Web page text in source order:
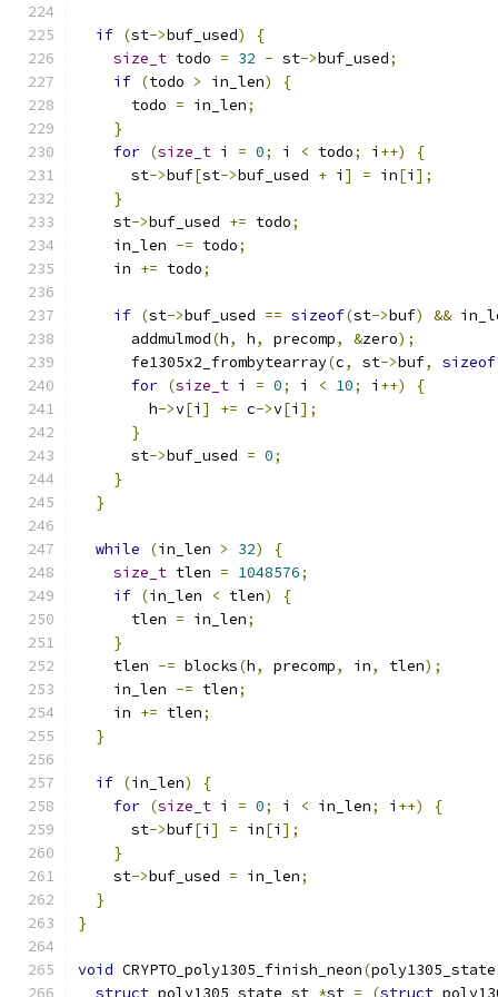
if (st->buf_used)
{
size_t todo = 32 - st->buf_used;
if (todo > in_len)
{
      todo
= in_len;
}
for (size_t i = 0; i < todo; i ++)
{
      st
->buf[st->buf_used + i ] = in[i ];
}
    st
->buf_used += todo;
    in_len
-= todo;
    in
+= todo;
if (st->buf_used == sizeof(st->buf) &&
      addmulmod
(h, h, precomp, &zero);
      fe1305x2_frombytearray
(c, st->buf, sizeof
for (size_t i = 0; i < 10; i ++)
{
        h
->v[i ] += c->v[i ];
}
      st
->buf_used = 0;
}
}
while (in_len > 32)
{
size_t tlen = 1048576;
if (in_len < tlen)
{
      tlen
= in_len;
}
    tlen
-= blocks(h, precomp, in, tlen);
    in_len
-= tlen;
    in
+= tlen;
}
if (in_len)
{
for (size_t i = 0; i < in_len; i ++)
{
      st
->buf[i ] = in[i ];
}
    st
->buf_used = in_len;
}
}
void CRYPTO_poly1305_finish_neon(
struct poly1305_state_st *st = (struct